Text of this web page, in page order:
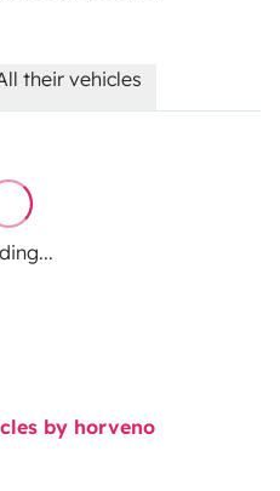
their vehicles
by horveno